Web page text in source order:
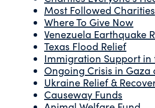
Most Followed Charities
Where To Give Now
Venezuela Earthquake
Texas Flood Relief
Immigration Support in
Ongoing Crisis in Gaza
Ukraine Relief &
Causeway Funds